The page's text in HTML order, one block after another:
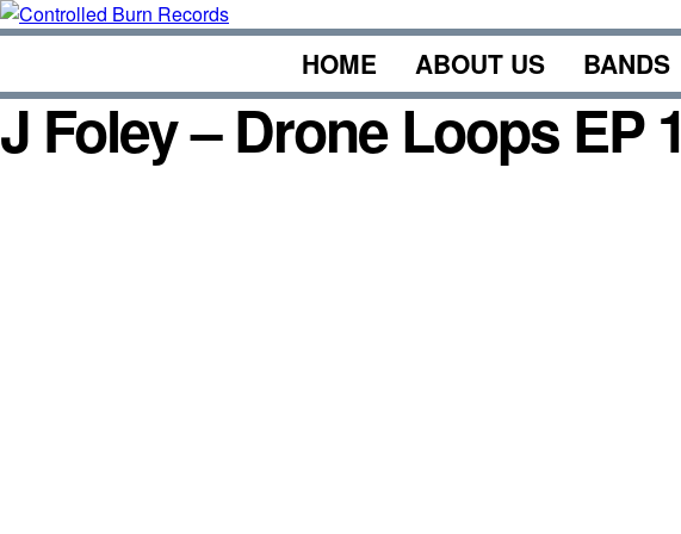
Skip
to
HOME ABOUT US BANDS
J Foley – Drone Loops EP 1